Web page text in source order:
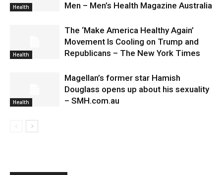
Health
Men – Men’s Health Magazine Australia
Health
The ‘Make America Healthy Again’
Movement Is Cooling on Trump and
Republicans – The New York Times
Health
Magellan’s former star Hamish
Douglass opens up about his sexuality
– SMH.com.au